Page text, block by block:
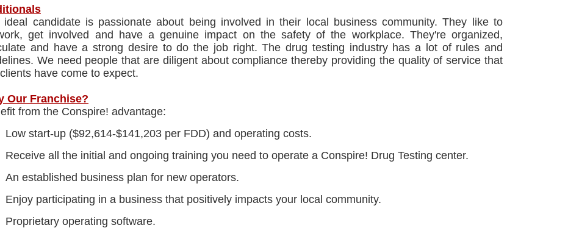
ideal candidate is passionate about being involved in their local business community. They like to
get involved and have a genuine impact on the safety of the workplace. They're organized,
and have a strong desire to do the job right. The drug testing industry has a lot of rules and
We need people that are diligent about compliance thereby providing the quality of service that
have come to expect.
Our Franchise?
from the Conspire! advantage:
Low start-up ($92,614-$141,203 per FDD) and operating costs.
Receive all the initial and ongoing training you need to operate a Conspire! Drug Testing center.
An established business plan for new operators.
Enjoy participating in a business that positively impacts your local community.
Proprietary operating software.